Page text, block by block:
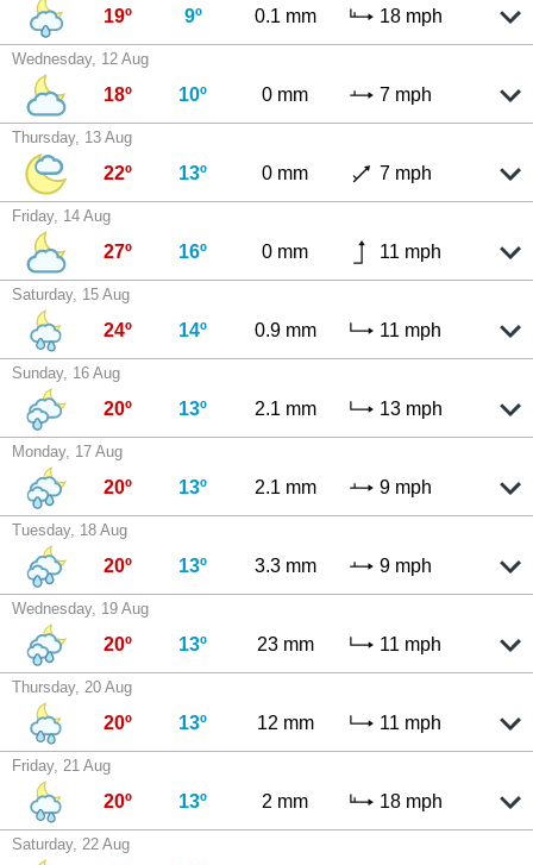
19º 9º 0.1 mm 18 mph
Wednesday, 12 Aug
18º 10º 0 mm 7 mph
Thursday, 13 Aug
22º 13º 0 mm 7 mph
Friday, 14 Aug
27º 16º 0 mm 11 mph
Saturday, 15 Aug
24º 14º 0.9 mm 11 mph
Sunday, 16 Aug
20º 13º 2.1 mm 13 mph
Monday, 17 Aug
20º 13º 2.1 mm 9 mph
Tuesday, 18 Aug
20º 13º 3.3 mm 9 mph
Wednesday, 19 Aug
20º 13º 23 mm 11 mph
Thursday, 20 Aug
20º 13º 12 mm 11 mph
Friday, 21 Aug
20º 13º 2 mm 18 mph
Saturday, 22 Aug